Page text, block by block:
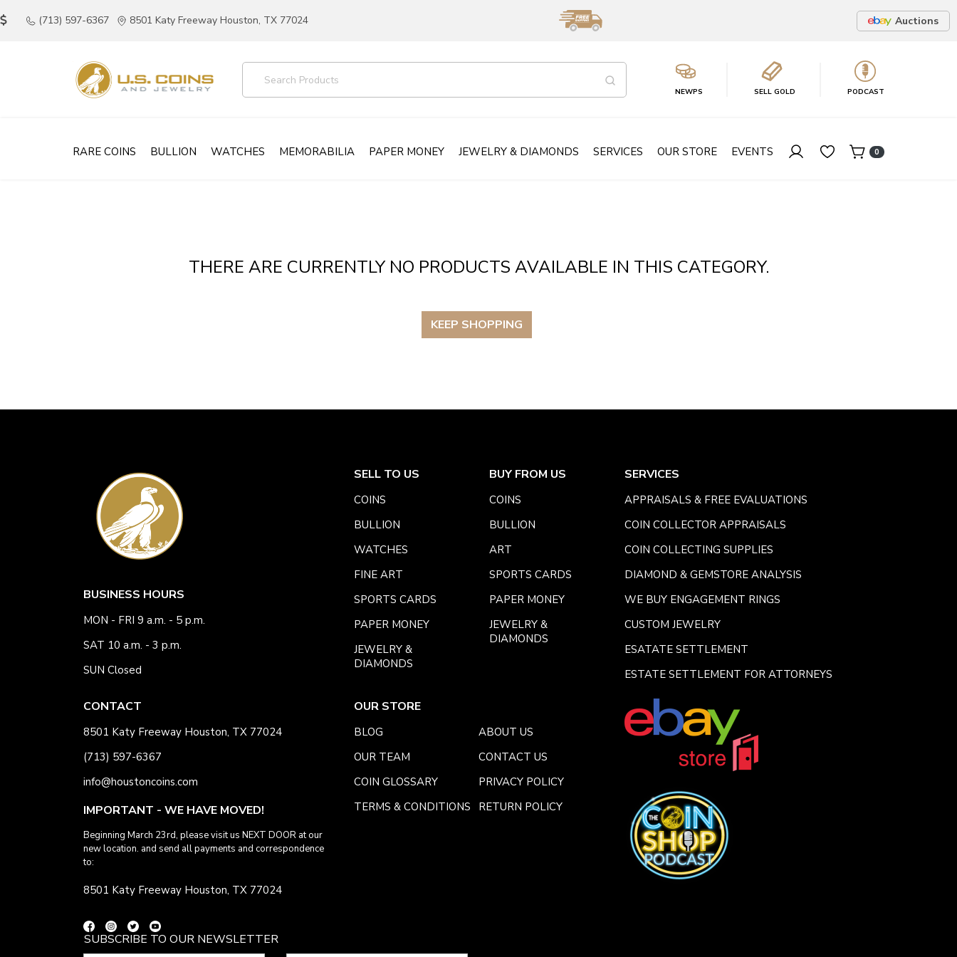
(713) 597-6367 8501 Katy Freeway Houston, TX 77024 Auctions
NEWPS SELL GOLD PODCAST
RARE COINS BULLION WATCHES MEMORABILIA PAPER MONEY JEWELRY & DIAMONDS SERVICES OUR STORE EVENTS 0
THERE ARE CURRENTLY NO PRODUCTS AVAILABLE IN THIS CATEGORY.
KEEP SHOPPING
BUSINESS HOURS
MON - FRI 9 a.m. - 5 p.m.
SAT 10 a.m. - 3 p.m.
SUN Closed
CONTACT
8501 Katy Freeway Houston, TX 77024
(713) 597-6367
info@houstoncoins.com
IMPORTANT - WE HAVE MOVED!
Beginning March 23rd, please visit us NEXT DOOR at our
new location. and send all payments and correspondence
to:
8501 Katy Freeway Houston, TX 77024
SELL TO US
COINS
BULLION
WATCHES
FINE ART
SPORTS CARDS
PAPER MONEY
JEWELRY &
DIAMONDS
BUY FROM US
COINS
BULLION
ART
SPORTS CARDS
PAPER MONEY
JEWELRY &
DIAMONDS
SERVICES
APPRAISALS & FREE EVALUATIONS
COIN COLLECTOR APPRAISALS
COIN COLLECTING SUPPLIES
DIAMOND & GEMSTORE ANALYSIS
WE BUY ENGAGEMENT RINGS
CUSTOM JEWELRY
ESATATE SETTLEMENT
ESTATE SETTLEMENT FOR ATTORNEYS
OUR STORE
BLOG
ABOUT US
OUR TEAM
CONTACT US
COIN GLOSSARY
PRIVACY POLICY
TERMS & CONDITIONS
RETURN POLICY
SUBSCRIBE TO OUR NEWSLETTER